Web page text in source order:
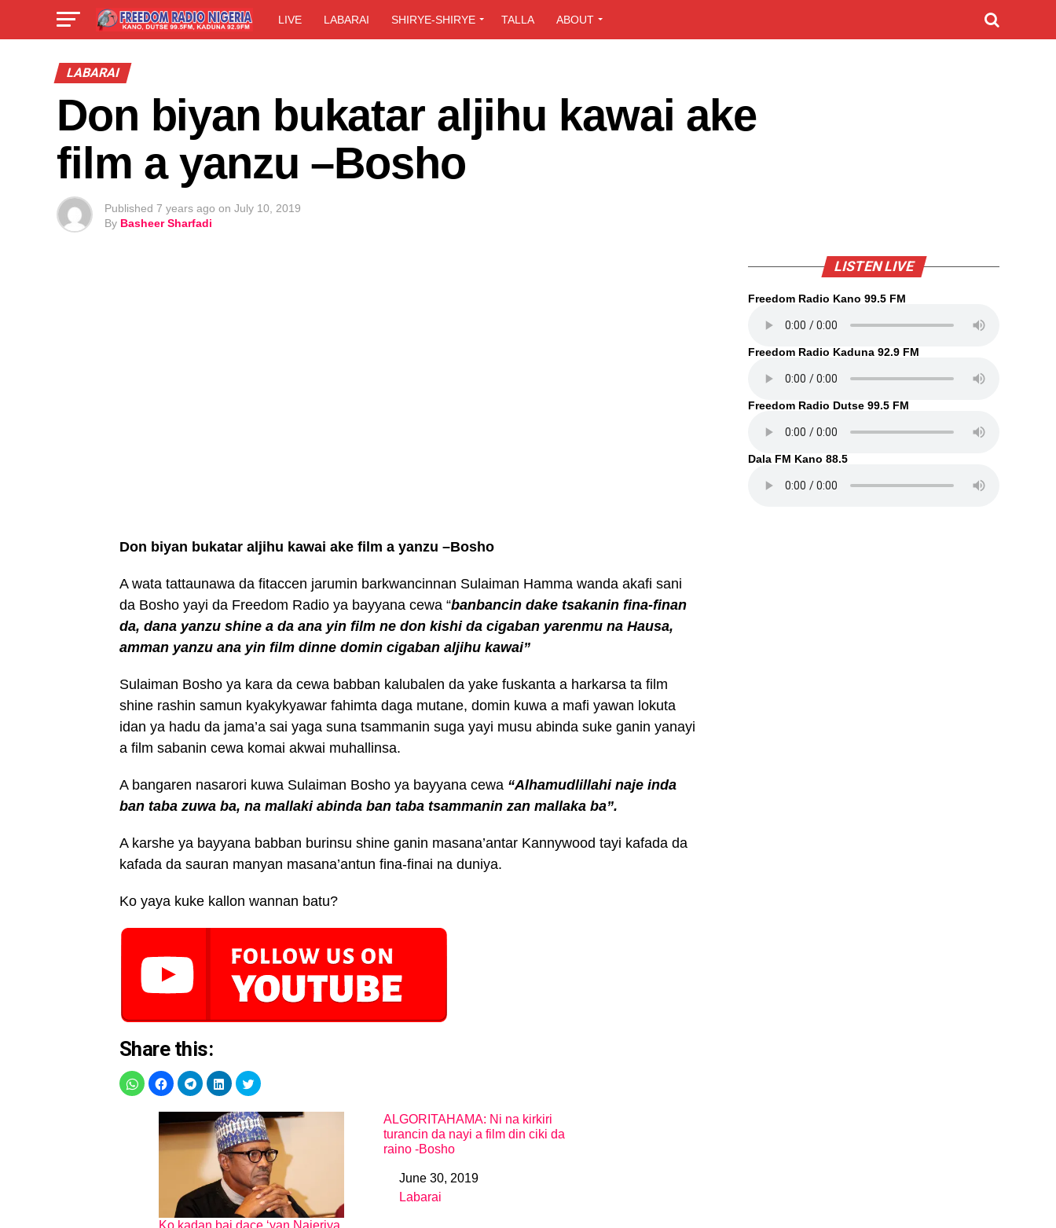
LIVE LABARAI SHIRYE-SHIRYE TALLA ABOUT
LABARAI
Don biyan bukatar aljihu kawai ake
film a yanzu –Bosho
Published 7 years ago on July 10, 2019
By Basheer Sharfadi
Don biyan bukatar aljihu kawai ake film a yanzu –Bosho
A wata tattaunawa da fitaccen jarumin barkwancinnan Sulaiman Hamma wanda akafi sani
da Bosho yayi da Freedom Radio ya bayyana cewa “banbancin dake tsakanin fina-finan
da, dana yanzu shine a da ana yin film ne don kishi da cigaban yarenmu na Hausa,
amman yanzu ana yin film dinne domin cigaban aljihu kawai”
Sulaiman Bosho ya kara da cewa babban kalubalen da yake fuskanta a harkarsa ta film
shine rashin samun kyakykyawar fahimta daga mutane, domin kuwa a mafi yawan lokuta
idan ya hadu da jama’a sai yaga suna tsammanin suga yayi musu abinda suke ganin yanayi
a film sabanin cewa komai akwai muhallinsa.
A bangaren nasarori kuwa Sulaiman Bosho ya bayyana cewa “Alhamudlillahi naje inda
ban taba zuwa ba, na mallaki abinda ban taba tsammanin zan mallaka ba”.
A karshe ya bayyana babban burinsu shine ganin masana’antar Kannywood tayi kafada da
kafada da sauran manyan masana’antun fina-finai na duniya.
Ko yaya kuke kallon wannan batu?
Share this:
Ko kadan bai dace ‘yan Najeriya
ALGORITAHAMA: Ni na kirkiri
turancin da nayi a film din ciki da
raino -Bosho
DateJune 30, 2019
In relation to
Labarai
LISTEN LIVE
Freedom Radio Kano 99.5 FM
Freedom Radio Kaduna 92.9 FM
Freedom Radio Dutse 99.5 FM
Dala FM Kano 88.5